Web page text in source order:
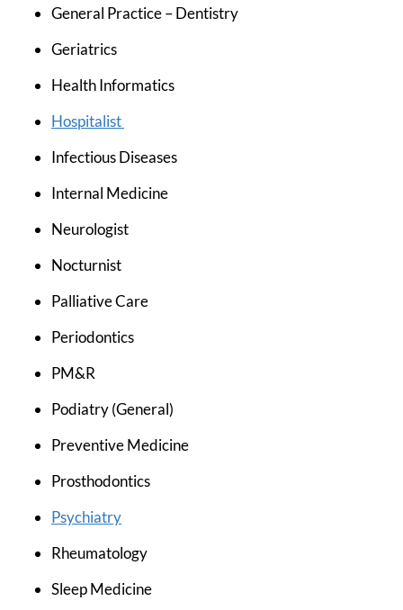
General Practice – Dentistry
Geriatrics
Health Informatics
Hospitalist
Infectious Diseases
Internal Medicine
Neurologist
Nocturnist
Palliative Care
Periodontics
PM&R
Podiatry (General)
Preventive Medicine
Prosthodontics
Psychiatry
Rheumatology
Sleep Medicine